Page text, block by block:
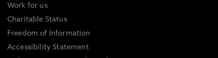
Work for us
Charitable Status
Freedom of Information
Accessibility Statement